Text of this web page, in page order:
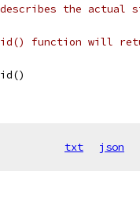
describes the
function will
txt json